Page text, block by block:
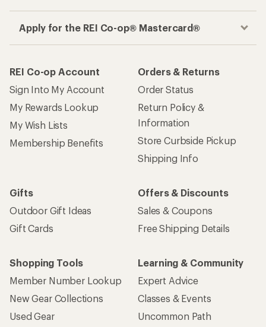
Apply for the REI Co-op® Mastercard®
REI Co-op Account
Sign Into My Account
My Rewards Lookup
My Wish Lists
Membership Benefits
Orders & Returns
Order Status
Return Policy &
Information
Store Curbside Pickup
Shipping Info
Gifts
Outdoor Gift Ideas
Gift Cards
Offers & Discounts
Sales & Coupons
Free Shipping Details
Shopping Tools
Member Number Lookup
New Gear Collections
Used Gear
Learning & Community
Expert Advice
Classes & Events
Uncommon Path